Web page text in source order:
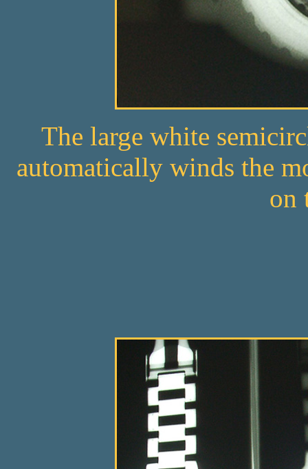
The large white
automatically winds the
on